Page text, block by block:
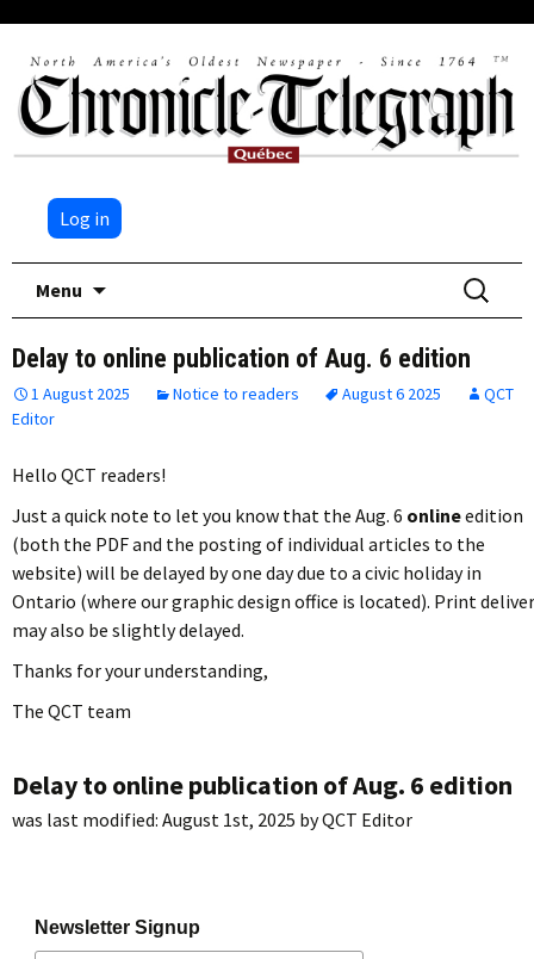
Log in
Menu
Search
for:
Delay to online publication of Aug. 6 edition
1 August 2025 Notice to readers August 6 2025
QCT
Editor
Hello QCT readers!
Just a quick note to let you know that the Aug. 6 onlineedition
(both the PDF and the posting of individual articles to the
website) will be delayed by one day due to a civic holiday in
Ontario (where our graphic design office is located). Print
may also be slightly delayed.
Thanks for your understanding,
The QCT team
Delay to online publication of Aug. 6 edition
was last modified: August 1st, 2025 byQCT Editor
Newsletter Signup